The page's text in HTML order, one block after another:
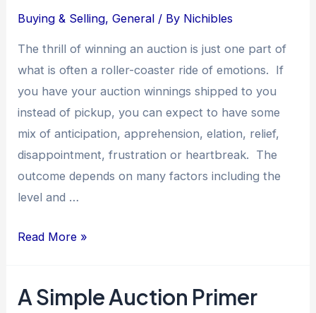
Buying & Selling,General / By Nichibles
The thrill of winning an auction is just one part of
what is often a roller-coaster ride of emotions. If
you have your auction winnings shipped to you
instead of pickup, you can expect to have some
mix of anticipation, apprehension, elation, relief,
disappointment, frustration or heartbreak. The
outcome depends on many factors including the
level and …
Avoiding
Pitfalls:
Read More »
A Simple Auction Primer